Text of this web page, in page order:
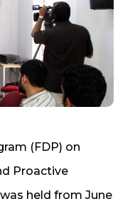
(FDP) on
Proactive
held from June